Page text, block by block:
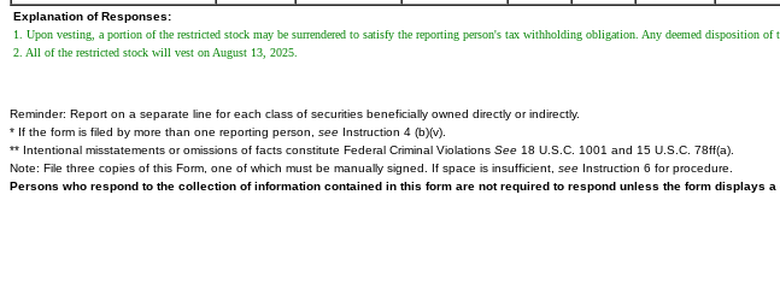
Explanation of Responses:
1. Upon vesting, a portion of the restricted stock may be surrendered to satisfy the reporting person's tax withholding obligation. Any deemed disposition of
2. All of the restricted stock will vest on August 13, 2025.
Reminder: Report on a separate line for each class of securities beneficially owned directly or indirectly.
* If the form is filed by more than one reporting person, see Instruction 4 (b)(v).
** Intentional misstatements or omissions of facts constitute Federal Criminal Violations See 18 U.S.C. 1001 and 15 U.S.C. 78ff(a).
Note: File three copies of this Form, one of which must be manually signed. If space is insufficient, see Instruction 6 for procedure.
Persons who respond to the collection of information contained in this form are not required to respond unless the form displays a